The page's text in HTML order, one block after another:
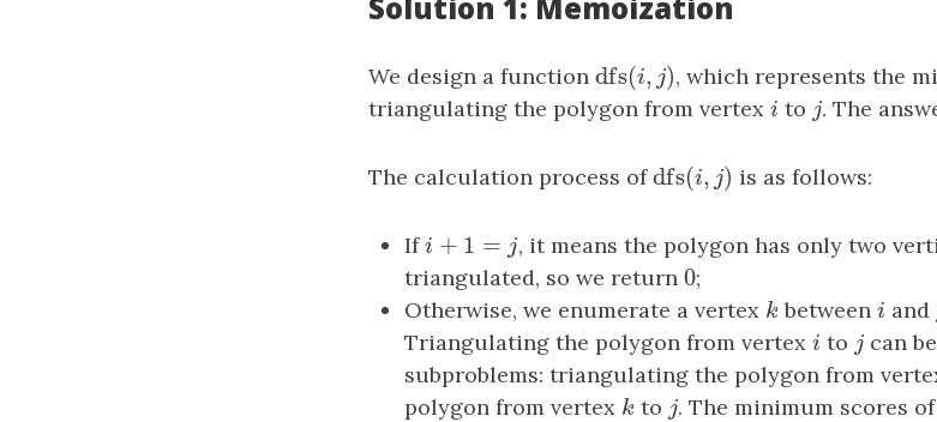
We design a function dfs(i, j)
dfs(i,j) , which represents the
triangulating the polygon from vertex i
i to j
j. The
The calculation process ofdfs(i, j )
dfs(i,j) is as follows:
Ifi + 1 = j
i +1=j
, it means the polygon has only two
triangulated, so we return 0
0;
Otherwise, we enumerate a vertex k
kbetween i
i and
Triangulating the polygon from vertex i
i to j
j can
subproblems: triangulating the polygon from
polygon from vertex k
kto j
j. The minimum scores